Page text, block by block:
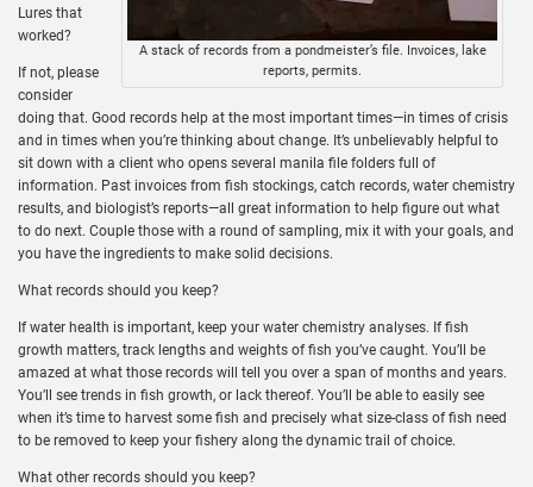
A stack of records from a pondmeister’s file. Invoices, lake
reports, permits.
Lures that
worked?
If not, please
consider
doing that. Good records help at the most important times—in times of crisis
and in times when you’re thinking about change. It’s unbelievably helpful to
sit down with a client who opens several manila file folders full of
information. Past invoices from fish stockings, catch records, water chemistry
results, and biologist’s reports—all great information to help figure out what
to do next. Couple those with a round of sampling, mix it with your goals, and
you have the ingredients to make solid decisions.
What records should you keep?
If water health is important, keep your water chemistry analyses. If fish
growth matters, track lengths and weights of fish you’ve caught. You’ll be
amazed at what those records will tell you over a span of months and years.
You’ll see trends in fish growth, or lack thereof. You’ll be able to easily see
when it’s time to harvest some fish and precisely what size-class of fish need
to be removed to keep your fishery along the dynamic trail of choice.
What other records should you keep?